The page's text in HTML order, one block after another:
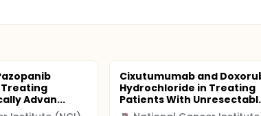
Advan...
Cixutumumab and
Hydrochloride in Treating
Patients With